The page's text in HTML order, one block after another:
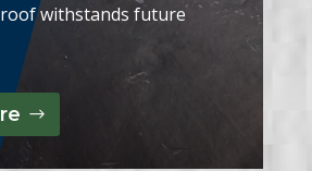
withstands future